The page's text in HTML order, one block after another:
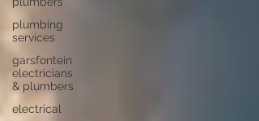
plumbing
services
garsfontein
electricians
& plumbers
electrical